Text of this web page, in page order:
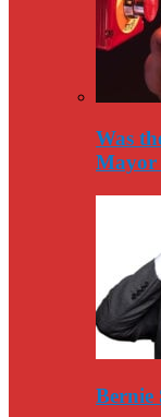
Was
Mayor
Bernie